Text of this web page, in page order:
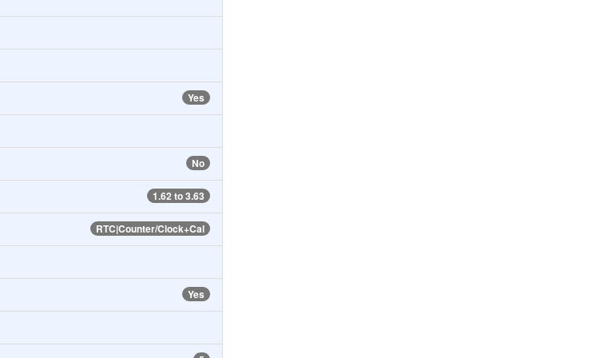
Yes
No
1.62 to 3.63
RTC|Counter/Clock+Cal
Yes